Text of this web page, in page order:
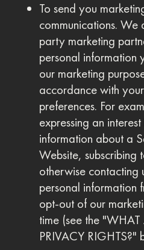
To send you
communications.
party marketing
personal information
our marketing
accordance with
preferences. For
expressing an
information about a
Website, subscribing
otherwise contacting
personal information
opt-out of our
time (see the "WHAT
PRIVACY RIGHTS?"